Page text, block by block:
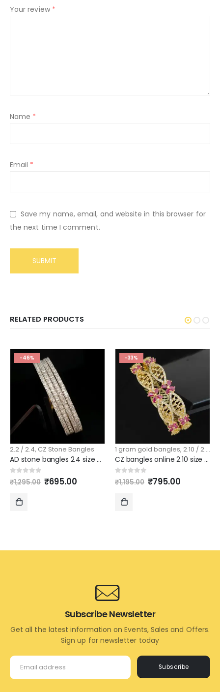
Your review *
Name *
Email *
Save my name, email, and website in this browser for
the next time I comment.
RELATED PRODUCTS
-46%
2.2 / 2.4, CZ Stone Bangles
AD stone bangles 2.4 size pattern 4 piece set slim model
0out of 5
₹1,295.00 Original
price
₹695.00Current
-33%
1 gram gold bangles, 2.10 / 2.12
CZ bangles online 2.10 size with ruby stones
0out of 5
₹1,195.00 Original
price
₹795.00Current
Subscribe
Subscribe Newsletter
Get all the latest information on Events, Sales and Offers.
Sign up for newsletter today